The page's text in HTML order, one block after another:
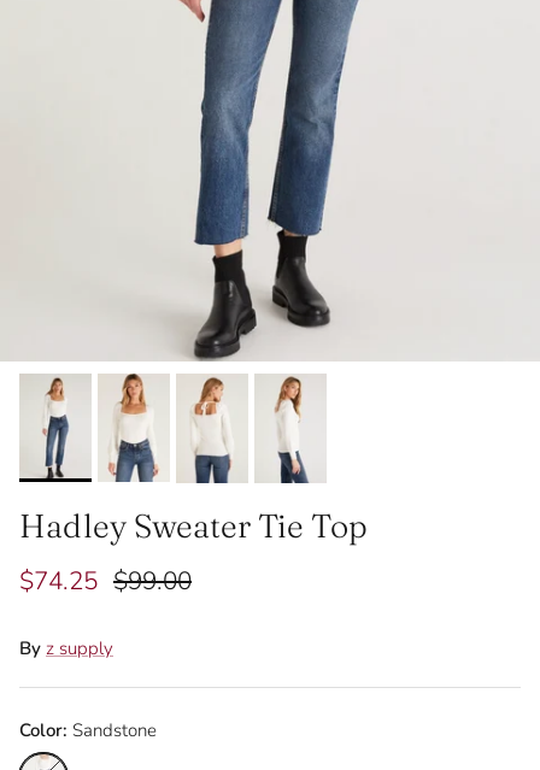
Hadley Sweater Tie Top
$74.25 $99.00
By z supply
Color: Sandstone